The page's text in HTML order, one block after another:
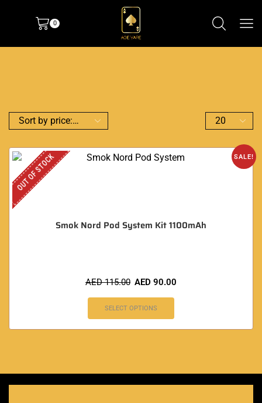
0
SALE!
OUT OF STOCK
Smok Nord Pod System Kit 1100mAh
AED115.00 AED 90.00
SELECT OPTIONS